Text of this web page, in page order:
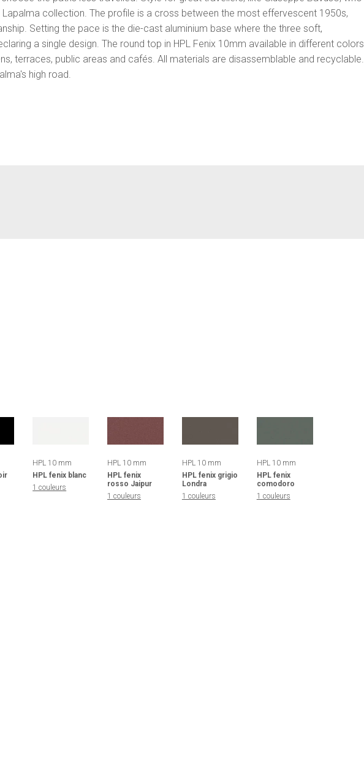
Lapalma collection. The profile is a cross between the most effervescent 1950s,
Setting the pace is the die-cast aluminium base where the three soft,
a single design. The round top in HPL Fenix 10mm available in different colors
terraces, public areas and cafés. All materials are disassemblable and recyclable.
high road.
HPL 10 mm
HPL fenix blanc
1 couleurs
HPL 10 mm
HPL fenix
rosso Jaipur
1 couleurs
HPL 10 mm
HPL fenix grigio
Londra
1 couleurs
HPL 10 mm
HPL fenix
comodoro
1 couleurs